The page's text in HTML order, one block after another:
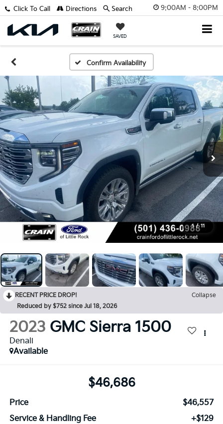
9:00AM - 8:00PM
SAVED
Click To Call Directions Search
Confirm Availability
1 / 11
RECENT PRICE DROP!
Collapse
Reduced by $752 since Jul 18, 2026
2023 GMC Sierra 1500
Denali
Available
$46,686
Price
$46,557
Service & Handling Fee
+$129